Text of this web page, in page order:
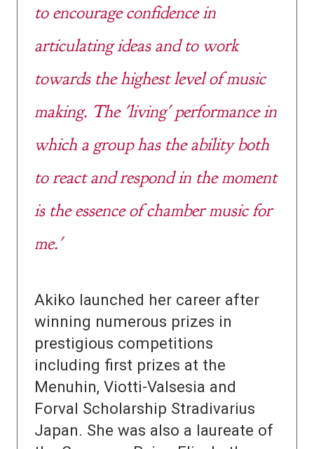
to encourage confidence in
articulating ideas and to work
towards the highest level of music
making. The 'living' performance in
which a group has the ability both
to react and respond in the moment
is the essence of chamber music for
me.'
Akiko launched her career after
winning numerous prizes in
prestigious competitions
including first prizes at the
Menuhin, Viotti-Valsesia and
Forval Scholarship Stradivarius
Japan. She was also a laureate of